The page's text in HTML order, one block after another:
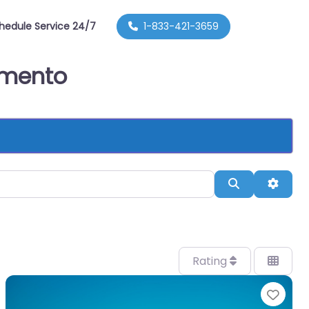
Service 24/7 1-833-421-3659
Search
Rating